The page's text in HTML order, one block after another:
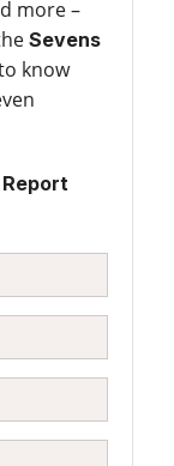
more –
Sevens
know